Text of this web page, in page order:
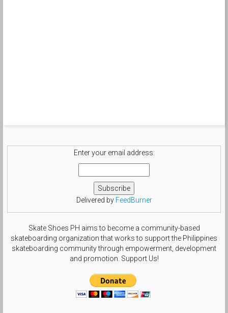
Enter your email address:
Delivered by FeedBurner
Skate Shoes PH aims to become a community-based
skateboarding organization that works to support the Philippines
skateboarding community through empowerment, development
and promotion. Support Us!